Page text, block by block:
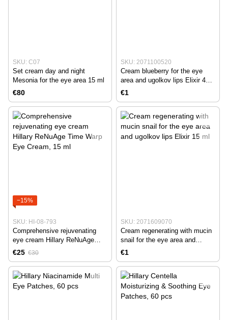
SKU: C07
Set cream day and night
Mesonia for the eye area 15 ml
€80
SKU: 2071100520
Cream blueberry for the eye
area and ugolkov lips Elixir 40
ml
€1
−15%
SKU: HI-08-793
Comprehensive rejuvenating
eye cream Hillary ReNuAge
Time Warp Eye Cream, 15 ml
€25 €30
SKU: 2071609070
Cream regenerating with mucin
snail for the eye area and
ugolkov lips Elixir 15 ml
€1